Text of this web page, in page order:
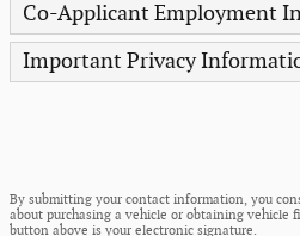
Co-Applicant Employment
Important Privacy
By submitting your contact information, you
about purchasing a vehicle or obtaining vehicle
button above is your electronic signature.